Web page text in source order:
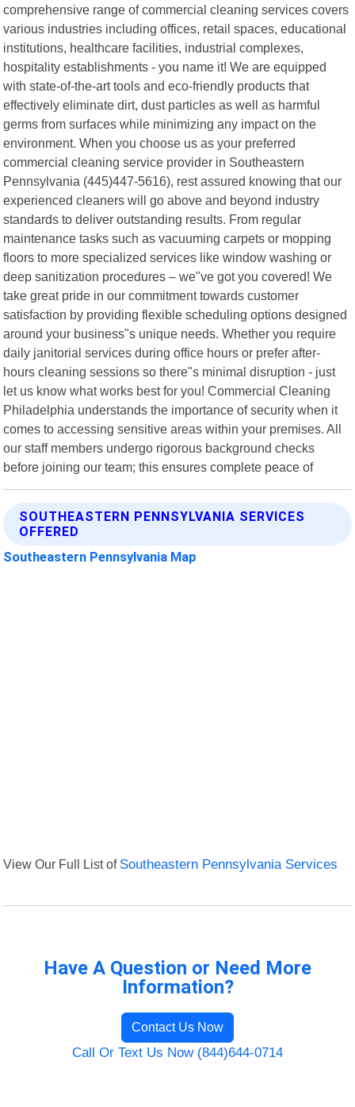
comprehensive range of commercial cleaning services covers
various industries including offices, retail spaces, educational
institutions, healthcare facilities, industrial complexes,
hospitality establishments - you name it! We are equipped
with state-of-the-art tools and eco-friendly products that
effectively eliminate dirt, dust particles as well as harmful
germs from surfaces while minimizing any impact on the
environment. When you choose us as your preferred
commercial cleaning service provider in Southeastern
Pennsylvania (445)447-5616), rest assured knowing that our
experienced cleaners will go above and beyond industry
standards to deliver outstanding results. From regular
maintenance tasks such as vacuuming carpets or mopping
floors to more specialized services like window washing or
deep sanitization procedures – we"ve got you covered! We
take great pride in our commitment towards customer
satisfaction by providing flexible scheduling options designed
around your business"s unique needs. Whether you require
daily janitorial services during office hours or prefer after-
hours cleaning sessions so there"s minimal disruption - just
let us know what works best for you! Commercial Cleaning
Philadelphia understands the importance of security when it
comes to accessing sensitive areas within your premises. All
our staff members undergo rigorous background checks
before joining our team; this ensures complete peace of
SOUTHEASTERN PENNSYLVANIA SERVICES
OFFERED
Southeastern Pennsylvania Map
View Our Full List of Southeastern Pennsylvania Services
Have A Question or Need More
Information?
Contact Us Now
Call Or Text Us Now (844)644-0714